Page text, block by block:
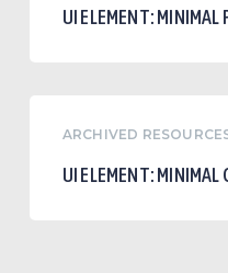
MinimalUI ELEMENT: MINIMAL
ARCHIVED
Element:
MinimalUI ELEMENT: MINIMAL